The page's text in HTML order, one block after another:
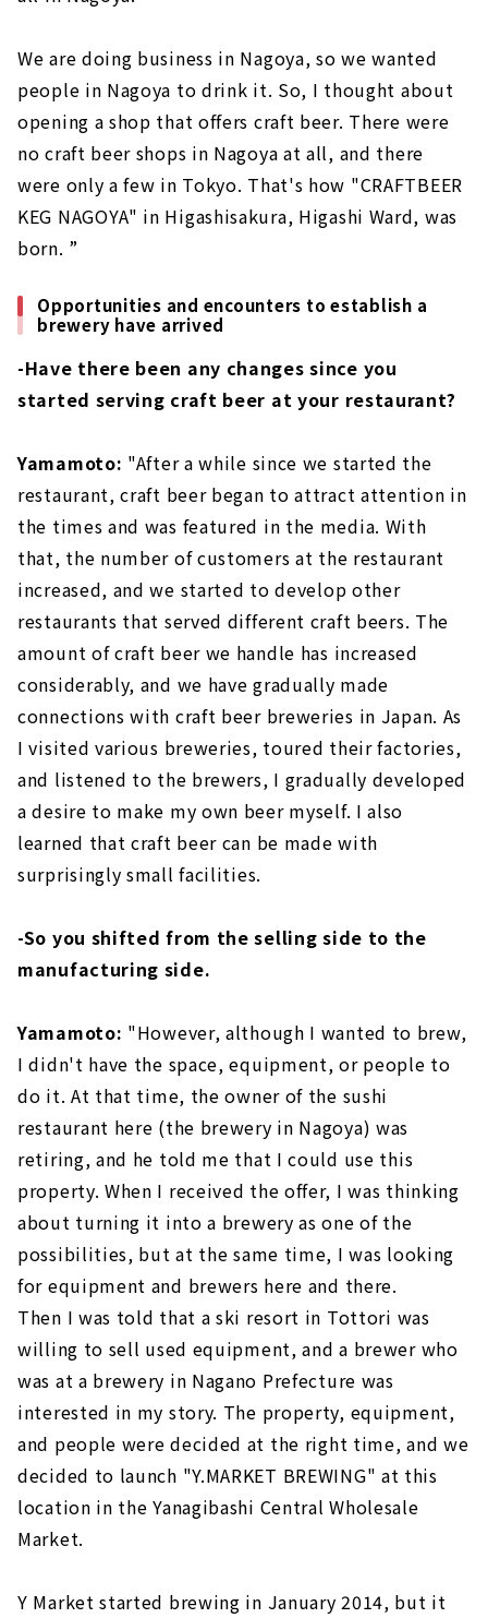
We are doing business in Nagoya, so we wanted
people in Nagoya to drink it. So, I thought about
opening a shop that offers craft beer. There were
no craft beer shops in Nagoya at all, and there
were only a few in Tokyo. That's how "CRAFTBEER
KEG NAGOYA" in Higashisakura, Higashi Ward, was
born. ”
Opportunities and encounters to establish a
brewery have arrived
-Have there been any changes since you
started serving craft beer at your restaurant?
Yamamoto: "After a while since we started the
restaurant, craft beer began to attract attention in
the times and was featured in the media. With
that, the number of customers at the restaurant
increased, and we started to develop other
restaurants that served different craft beers. The
amount of craft beer we handle has increased
considerably, and we have gradually made
connections with craft beer breweries in Japan. As
I visited various breweries, toured their factories,
and listened to the brewers, I gradually developed
a desire to make my own beer myself. I also
learned that craft beer can be made with
surprisingly small facilities.
-So you shifted from the selling side to the
manufacturing side.
Yamamoto: "However, although I wanted to brew,
I didn't have the space, equipment, or people to
do it. At that time, the owner of the sushi
restaurant here (the brewery in Nagoya) was
retiring, and he told me that I could use this
property. When I received the offer, I was thinking
about turning it into a brewery as one of the
possibilities, but at the same time, I was looking
for equipment and brewers here and there.
Then I was told that a ski resort in Tottori was
willing to sell used equipment, and a brewer who
was at a brewery in Nagano Prefecture was
interested in my story. The property, equipment,
and people were decided at the right time, and we
decided to launch "Y.MARKET BREWING" at this
location in the Yanagibashi Central Wholesale
Market.
Y Market started brewing in January 2014, but it